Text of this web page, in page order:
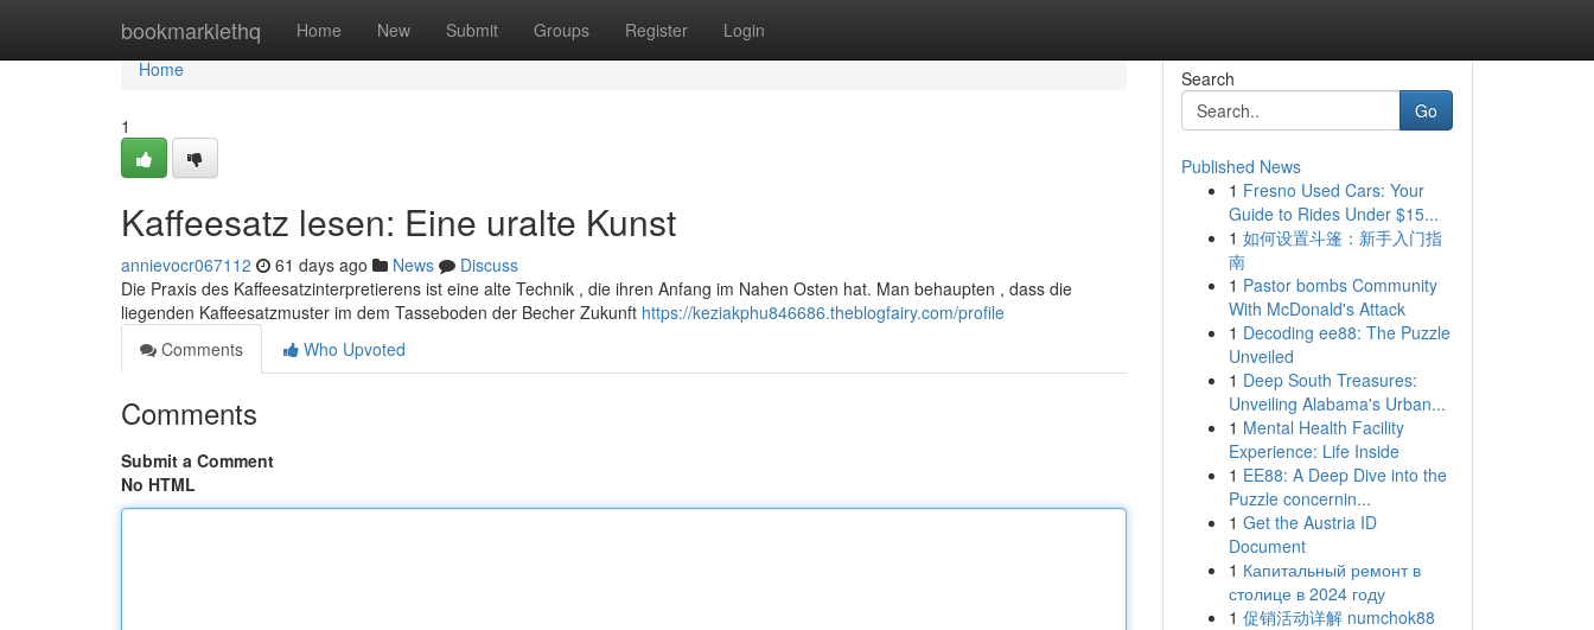
bookmarklethq Home New Submit Groups Register Login
Home
Home
1
Kaffeesatz lesen: Eine uralte Kunst
annievocr067112 61 days ago News
Discuss
Die Praxis des Kaffeesatzinterpretierens ist eine alte Technik , die ihren Anfang im Nahen Osten hat. Man behaupten , dass die
liegenden Kaffeesatzmuster im dem Tasseboden der Becher Zukunft https://keziakphu846686.theblogfairy.com/profile
Comments
Who Upvoted
Comments
Submit a Comment
No HTML
Search
Go
Published News
1 Fresno Used Cars: Your
Guide to Rides Under $15...
1 如何设置斗篷：新手入门指
南
1 Pastor bombs Community
With McDonald's Attack
1 Decoding ee88: The Puzzle
Unveiled
1 Deep South Treasures:
Unveiling Alabama's Urban...
1 Mental Health Facility
Experience: Life Inside
1 EE88: A Deep Dive into the
Puzzle concernin...
1 Get the Austria ID
Document
1 Капитальный ремонт в
столице в 2024 году
1 促销活动详解 numchok88